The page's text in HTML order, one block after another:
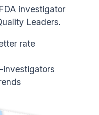
investigator
Leaders.
rate